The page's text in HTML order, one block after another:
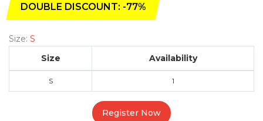
DOUBLE DISCOUNT: -77%
Size: S
Size
Availability
S 1
Register Now